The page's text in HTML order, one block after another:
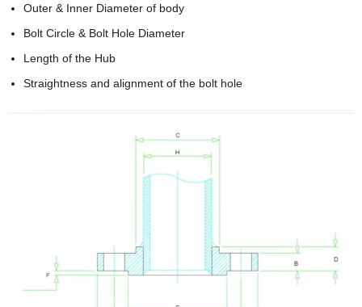
Outer & Inner Diameter of body
Bolt Circle & Bolt Hole Diameter
Length of the Hub
Straightness and alignment of the bolt hole